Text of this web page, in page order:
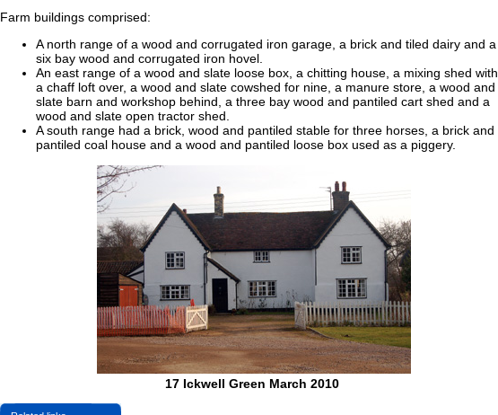
Farm buildings comprised:
A north range of a wood and corrugated iron garage, a brick and tiled dairy and a
six bay wood and corrugated iron hovel.
An east range of a wood and slate loose box, a chitting house, a mixing shed with
a chaff loft over, a wood and slate cowshed for nine, a manure store, a wood and
slate barn and workshop behind, a three bay wood and pantiled cart shed and a
wood and slate open tractor shed.
A south range had a brick, wood and pantiled stable for three horses, a brick and
pantiled coal house and a wood and pantiled loose box used as a piggery.
17 Ickwell Green March 2010